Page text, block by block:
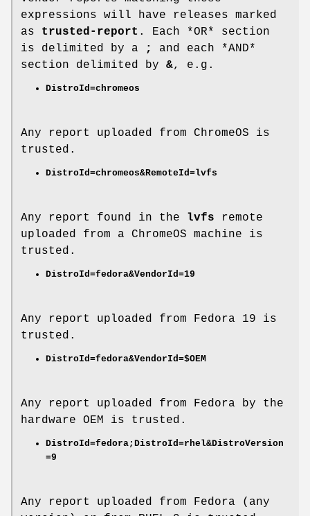
expressions will have releases marked
as trusted-report . Each *OR* section
is delimited by a
;
and each *AND*
section delimited by &, e.g.
DistroId=chromeos
Any report uploaded from ChromeOS is
trusted.
DistroId=chromeos&RemoteId=lvfs
Any report found in the lvfs remote
uploaded from a ChromeOS machine is
trusted.
DistroId=fedora&VendorId=19
Any report uploaded from Fedora 19 is
trusted.
DistroId=fedora&VendorId=$OEM
Any report uploaded from Fedora by the
hardware OEM is trusted.
DistroId=fedora;DistroId=rhel&DistroVersion
=9
Any report uploaded from Fedora (any